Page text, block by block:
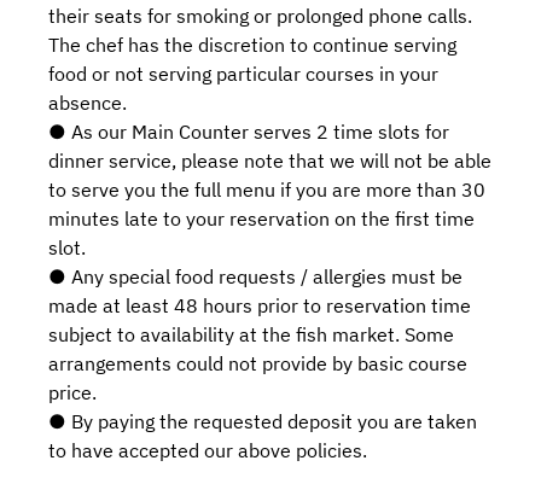
their seats for smoking or prolonged phone calls.
The chef has the discretion to continue serving
food or not serving particular courses in your
absence.
● As our Main Counter serves 2 time slots for
dinner service, please note that we will not be able
to serve you the full menu if you are more than 30
minutes late to your reservation on the first time
slot.
● Any special food requests / allergies must be
made at least 48 hours prior to reservation time
subject to availability at the fish market. Some
arrangements could not provide by basic course
price.
● By paying the requested deposit you are taken
to have accepted our above policies.